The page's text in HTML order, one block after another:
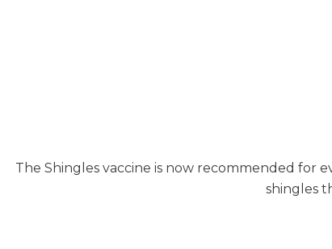
The Shingles vaccine is now recommended for
shingles